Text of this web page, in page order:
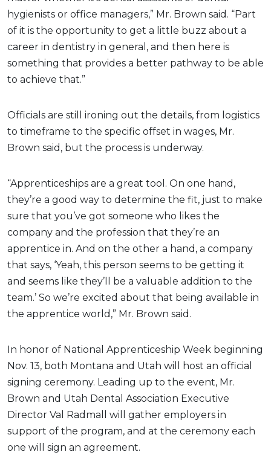
hygienists or office managers,” Mr. Brown said. “Part
of it is the opportunity to get a little buzz about a
career in dentistry in general, and then here is
something that provides a better pathway to be able
to achieve that.”
Officials are still ironing out the details, from logistics
to timeframe to the specific offset in wages, Mr.
Brown said, but the process is underway.
“Apprenticeships are a great tool. On one hand,
they’re a good way to determine the fit, just to make
sure that you’ve got someone who likes the
company and the profession that they’re an
apprentice in. And on the other a hand, a company
that says, ‘Yeah, this person seems to be getting it
and seems like they’ll be a valuable addition to the
team.’ So we’re excited about that being available in
the apprentice world,” Mr. Brown said.
In honor of National Apprenticeship Week beginning
Nov. 13, both Montana and Utah will host an official
signing ceremony. Leading up to the event, Mr.
Brown and Utah Dental Association Executive
Director Val Radmall will gather employers in
support of the program, and at the ceremony each
one will sign an agreement.